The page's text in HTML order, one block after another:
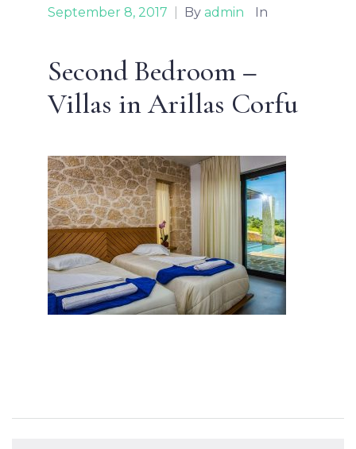
September 8, 2017 By admin In
Second Bedroom –
Villas in Arillas Corfu